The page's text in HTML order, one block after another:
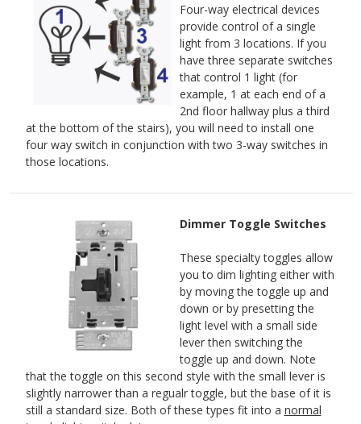
Four-way electrical devices
provide control of a single
light from 3 locations. If you
have three separate switches
that control 1 light (for
example, 1 at each end of a
2nd floor hallway plus a third
at the bottom of the stairs), you will need to install one
four way switch in conjunction with two 3-way switches in
those locations.
Dimmer Toggle Switches
These specialty toggles allow
you to dim lighting either with
by moving the toggle up and
down or by presetting the
light level with a small side
lever then switching the
toggle up and down. Note
that the toggle on this second style with the small lever is
slightly narrower than a regualr toggle, but the base of it is
still a standard size. Both of these types fit into a normal